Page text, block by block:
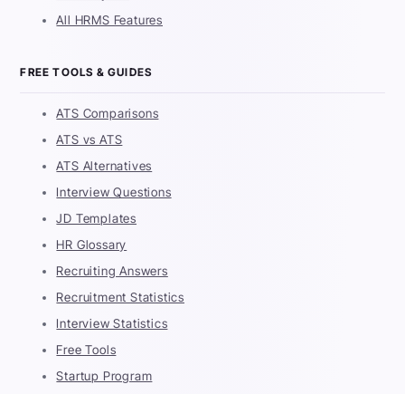
All HRMS Features
FREE TOOLS & GUIDES
ATS Comparisons
ATS vs ATS
ATS Alternatives
Interview Questions
JD Templates
HR Glossary
Recruiting Answers
Recruitment Statistics
Interview Statistics
Free Tools
Startup Program